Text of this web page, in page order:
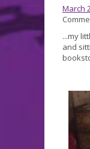
March
...my
and